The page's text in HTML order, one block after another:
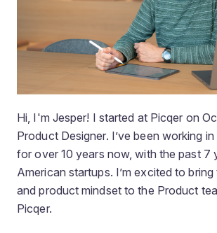
Hi, I'm Jesper! I started at Picqer on
Product Designer. I’ve been working
for over 10 years now, with the past 7
American startups. I’m excited to
and product mindset to the Product
Picqer.